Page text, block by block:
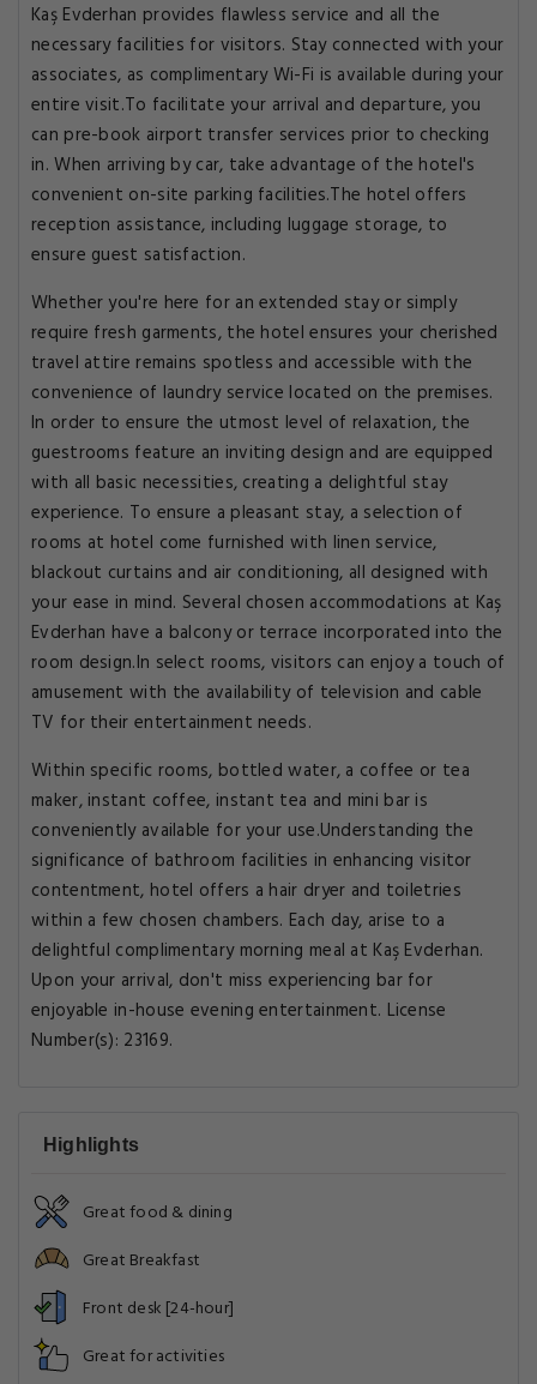
Kaş Evderhan provides flawless service and all the
necessary facilities for visitors. Stay connected with your
associates, as complimentary Wi-Fi is available during your
entire visit.To facilitate your arrival and departure, you
can pre-book airport transfer services prior to checking
in. When arriving by car, take advantage of the hotel's
convenient on-site parking facilities.The hotel offers
reception assistance, including luggage storage, to
ensure guest satisfaction.
Whether you're here for an extended stay or simply
require fresh garments, the hotel ensures your cherished
travel attire remains spotless and accessible with the
convenience of laundry service located on the premises.
In order to ensure the utmost level of relaxation, the
guestrooms feature an inviting design and are equipped
with all basic necessities, creating a delightful stay
experience. To ensure a pleasant stay, a selection of
rooms at hotel come furnished with linen service,
blackout curtains and air conditioning, all designed with
your ease in mind. Several chosen accommodations at Kaş
Evderhan have a balcony or terrace incorporated into the
room design.In select rooms, visitors can enjoy a touch of
amusement with the availability of television and cable
TV for their entertainment needs.
Within specific rooms, bottled water, a coffee or tea
maker, instant coffee, instant tea and mini bar is
conveniently available for your use.Understanding the
significance of bathroom facilities in enhancing visitor
contentment, hotel offers a hair dryer and toiletries
within a few chosen chambers. Each day, arise to a
delightful complimentary morning meal at Kaş Evderhan.
Upon your arrival, don't miss experiencing bar for
enjoyable in-house evening entertainment. License
Number(s): 23169.
Highlights
Great food & dining
Great Breakfast
Front desk [24-hour]
Great for activities